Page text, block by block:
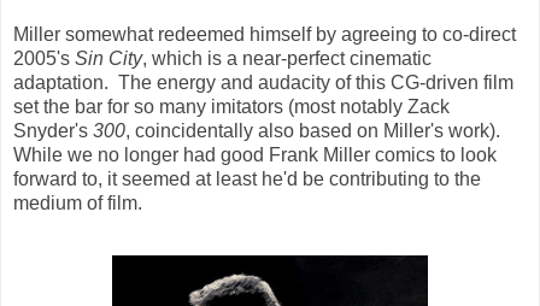
Miller somewhat redeemed himself by agreeing to co-direct
2005's Sin City, which is a near-perfect cinematic
adaptation. The energy and audacity of this CG-driven film
set the bar for so many imitators (most notably Zack
Snyder's 300, coincidentally also based on Miller's work).
While we no longer had good Frank Miller comics to look
forward to, it seemed at least he'd be contributing to the
medium of film.